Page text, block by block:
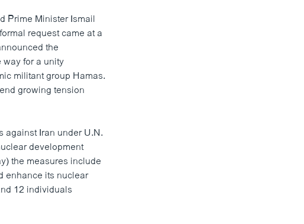
Prime Minister Ismail
request came at a
the
for a unity
militant group Hamas.
growing tension
Iran under U.N.
development
the measures include
enhance its nuclear
12 individuals